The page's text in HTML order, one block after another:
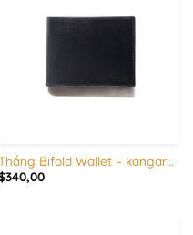
Thắng Bifold Wallet – kangaroo Leather & calfskin
340,00